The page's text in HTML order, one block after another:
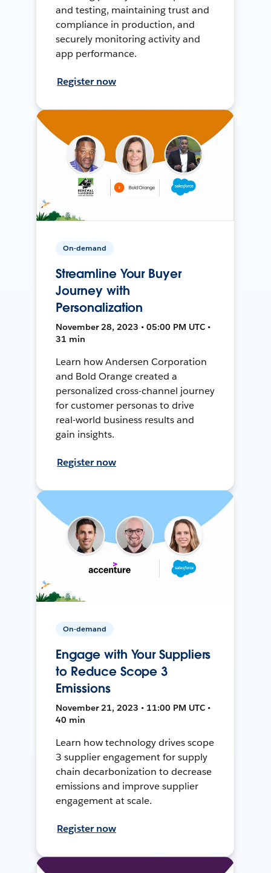
and testing, maintaining trust and
compliance in production, and
securely monitoring activity and
app performance.
Register now
On-demand
Streamline Your Buyer
Journey with
Personalization
November 28, 2023 • 05:00 PM UTC •
31 min
Learn how Andersen Corporation
and Bold Orange created a
personalized cross-channel journey
for customer personas to drive
real-world business results and
gain insights.
Register now
On-demand
Engage with Your Suppliers
to Reduce Scope 3
Emissions
November 21, 2023 • 11:00 PM UTC •
40 min
Learn how technology drives scope
3 supplier engagement for supply
chain decarbonization to decrease
emissions and improve supplier
engagement at scale.
Register now